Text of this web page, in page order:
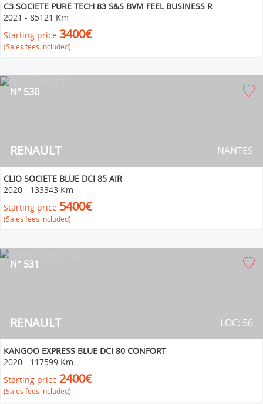
C3 SOCIETE PURE TECH 83 S&S BVM FEEL BUSINESS R
2021 - 85121 Km
Starting price 3400€
(Sales fees included)
RENAULT
N° 530
NANTES
CLIO SOCIETE BLUE DCI 85 AIR
2020 - 133343 Km
Starting price 5400€
(Sales fees included)
RENAULT
N° 531
LOC: 56
KANGOO EXPRESS BLUE DCI 80 CONFORT
2020 - 117599 Km
Starting price 2400€
(Sales fees included)